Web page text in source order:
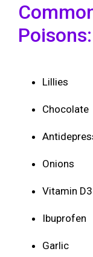
Poisons:
Lillies
Chocolate
Onions
Vitamin
Ibuprofen
Garlic